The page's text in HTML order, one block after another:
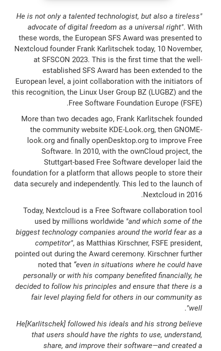
"He is not only a talented technologist, but also a tireless
advocate of digital freedom as a universal right". With
these words, the European SFS Award was presented to
Nextcloud founder Frank Karlitschek today, 10 November,
at SFSCON 2023. This is the first time that the well-
established SFS Award has been extended to the
European level, a joint collaboration with the initiators of
this recognition, the Linux User Group BZ (LUGBZ) and the
Free Software Foundation Europe (FSFE).
More than two decades ago, Frank Karlitschek founded
the community website KDE-Look.org, then GNOME-
look.org and finally openDesktop.org to improve Free
Software. In 2010, with the ownCloud project, the
Stuttgart-based Free Software developer laid the
foundation for a platform that allows people to store their
data securely and independently. This led to the launch of
Nextcloud in 2016.
Today, Nextcloud is a Free Software collaboration tool
used by millions worldwide "and which some of the
biggest technology companies around the world fear as a
competitor", as Matthias Kirschner, FSFE president,
pointed out during the Award ceremony. Kirschner further
noted that “even in situations where he could have
personally or with his company benefited financially, he
decided to follow his principles and ensure that there is a
fair level playing field for others in our community as
well"
.
He[Karlitschek] followed his ideals and his strong believe
that users should have the rights to use, understand,
share, and improve their software—and created a